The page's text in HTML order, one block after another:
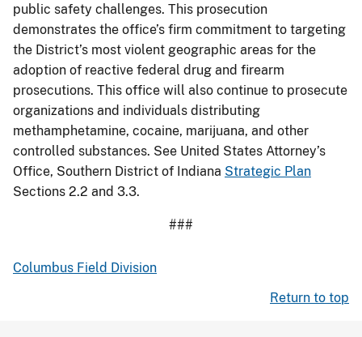
public safety challenges. This prosecution
demonstrates the office’s firm commitment to targeting
the District’s most violent geographic areas for the
adoption of reactive federal drug and firearm
prosecutions. This office will also continue to prosecute
organizations and individuals distributing
methamphetamine, cocaine, marijuana, and other
controlled substances. See United States Attorney’s
Office, Southern District of Indiana Strategic Plan
Sections 2.2 and 3.3.
###
Columbus Field Division
Return to top